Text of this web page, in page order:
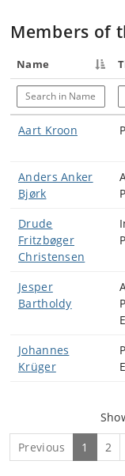
Members of
Name
Search in Name
Aart Kroon
Anders Anker
Bjørk
Drude
Fritzbøger
Christensen
Jesper
Bartholdy
Johannes
Krüger
Previous 1 2